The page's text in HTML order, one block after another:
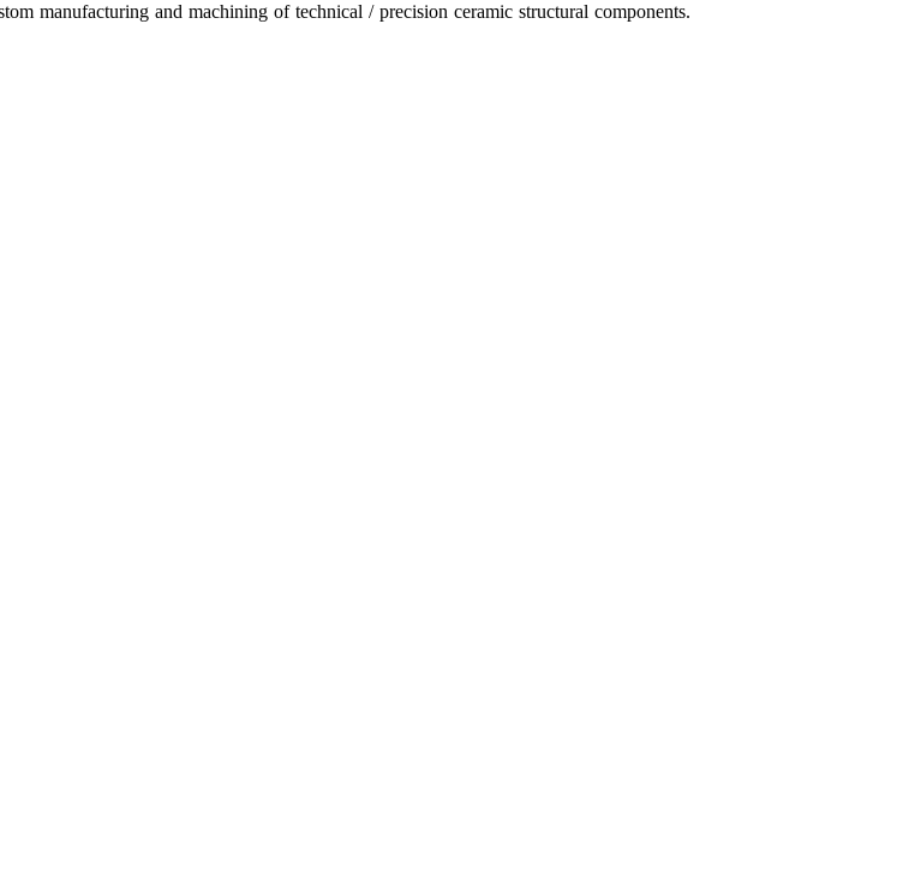
manufacturing and machining of technical / precision ceramic structural components.